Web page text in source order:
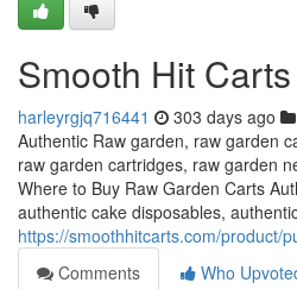
Smooth Hit Carts
harleyrgjq716441 303 days ago
Authentic Raw garden, raw garden
raw garden cartridges, raw garden
Where to Buy Raw Garden Carts
authentic cake disposables,
https://smoothhitcarts.com/product/
Comments
Who